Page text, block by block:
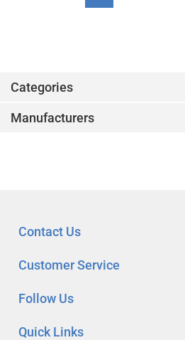
Categories
Manufacturers
Quick Links
Customer Service
Follow Us
Contact Us